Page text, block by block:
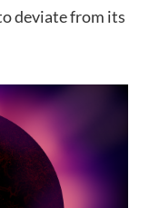
deviate from its